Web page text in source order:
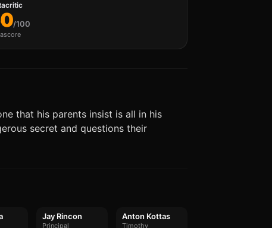
/100
that his parents insist is all in his
secret and questions their
Jay Rincon
Principal
Anton Kottas
Timothy